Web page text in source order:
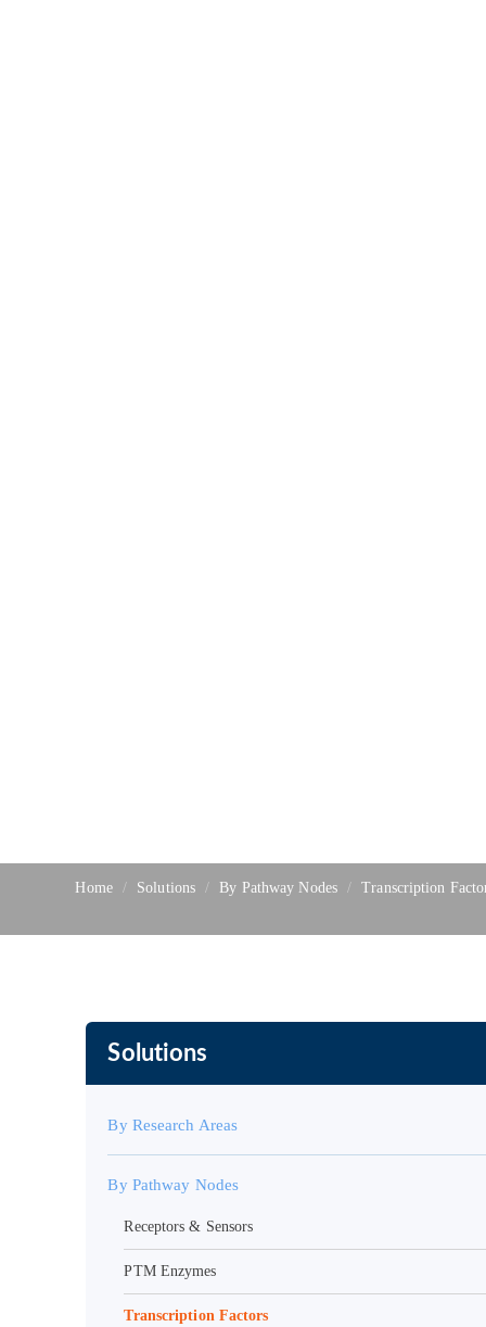
Home Solutions By Pathway Nodes Transcription
Solutions
By Research Areas
By Pathway Nodes
Receptors & Sensors
PTM Enzymes
Transcription Factors